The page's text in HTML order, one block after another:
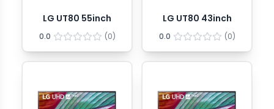
LG UT80 55inch
0.0 (0)
LG UT80 43inch
0.0 (0)